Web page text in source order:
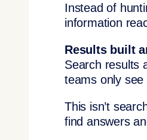
Instead of
information
Results built
Search results
teams only see
This isn’t
find answers